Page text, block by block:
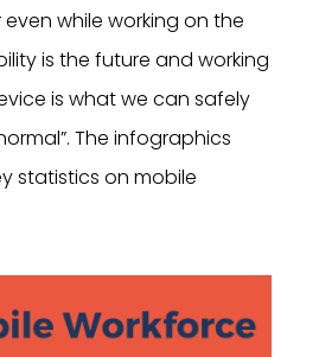
while working on the
is the future and working
is what we can safely
The infographics
statistics on mobile